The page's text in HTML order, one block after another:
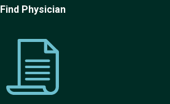
Find Physician